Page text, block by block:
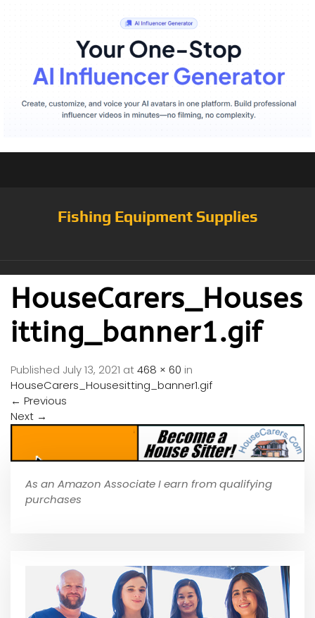
Fishing Equipment Supplies
HouseCarers_Houses
itting_banner1.gif
Published July 13, 2021 at468 × 60 in
HouseCarers_Housesitting_banner1.gif
← Previous
Next →
As an Amazon Associate I earn from qualifying
purchases